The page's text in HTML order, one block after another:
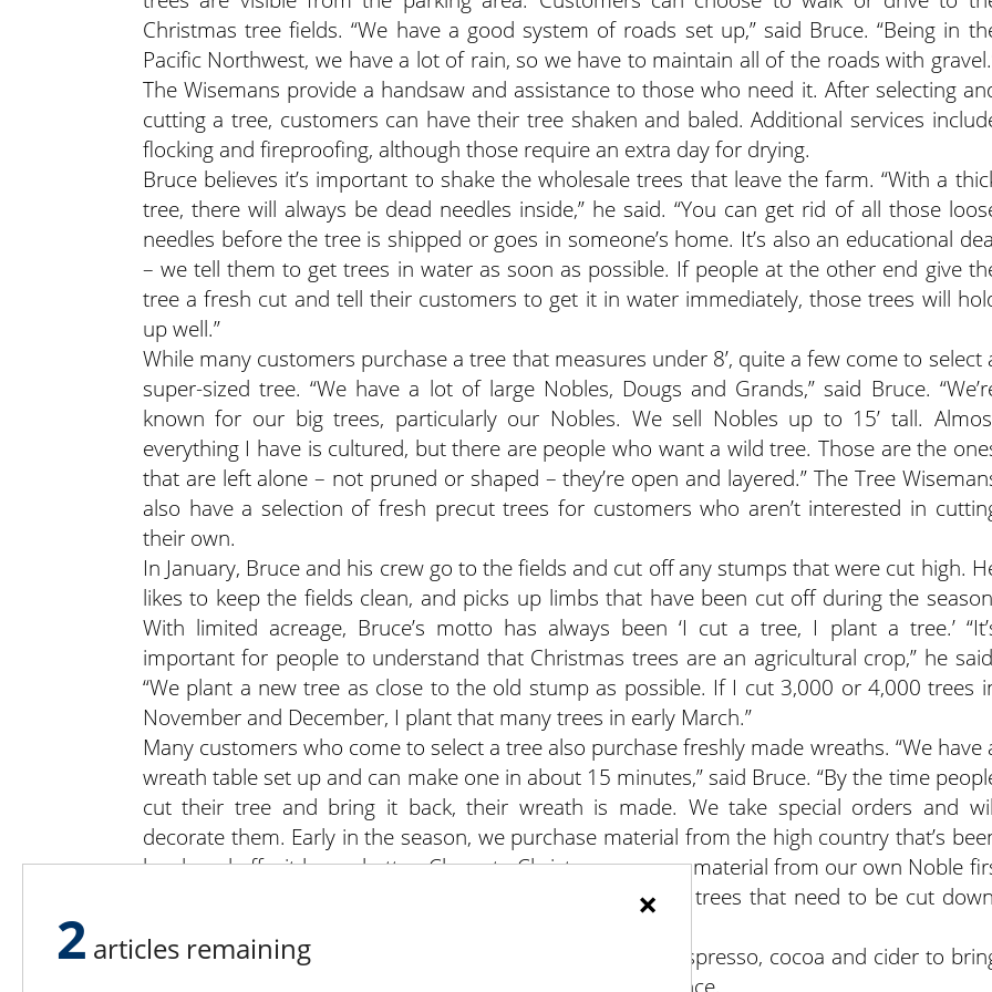
Christmas tree fields. “We have a good system of roads set up,” said Bruce. “Being in
Pacific Northwest, we have a lot of rain, so we have to maintain all of the roads with
The Wisemans provide a handsaw and assistance to those who need it. After selecting
cutting a tree, customers can have their tree shaken and baled. Additional services
flocking and fireproofing, although those require an extra day for drying.
Bruce believes it’s important to shake the wholesale trees that leave the farm. “With a
tree, there will always be dead needles inside,” he said. “You can get rid of all those
needles before the tree is shipped or goes in someone’s home. It’s also an educational
– we tell them to get trees in water as soon as possible. If people at the other end give
tree a fresh cut and tell their customers to get it in water immediately, those trees will
up well.”
While many customers purchase a tree that measures under 8’, quite a few come to select
super-sized tree. “We have a lot of large Nobles, Dougs and Grands,” said Bruce.
known for our big trees, particularly our Nobles. We sell Nobles up to 15’ tall.
everything I have is cultured, but there are people who want a wild tree. Those are the
that are left alone – not pruned or shaped – they’re open and layered.” The Tree
also have a selection of fresh precut trees for customers who aren’t interested in
their own.
In January, Bruce and his crew go to the fields and cut off any stumps that were cut high.
likes to keep the fields clean, and picks up limbs that have been cut off during the
With limited acreage, Bruce’s motto has always been ‘I cut a tree, I plant a tree.’
important for people to understand that Christmas trees are an agricultural crop,” he
“We plant a new tree as close to the old stump as possible. If I cut 3,000 or 4,000 trees
November and December, I plant that many trees in early March.”
Many customers who come to select a tree also purchase freshly made wreaths. “We have
wreath table set up and can make one in about 15 minutes,” said Bruce. “By the time
cut their tree and bring it back, their wreath is made. We take special orders and
decorate them. Early in the season, we purchase material from the high country that’s
hardened off – it keeps better. Closer to Christmas, we use material from our own Noble
because it’s been through a freeze. I can cut down some trees that need to be cut
The Tree Wisemans maintain a small gift shop and offer espresso, cocoa and cider to
people out of the weather and add to their holiday experience.
×
2 articles remaining